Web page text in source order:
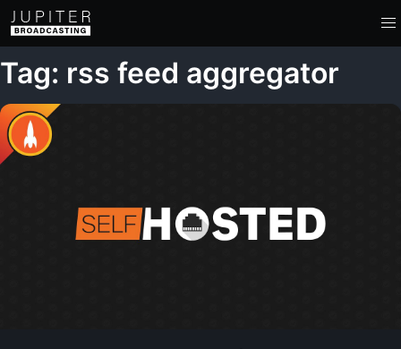
Tag: rss feed aggregator